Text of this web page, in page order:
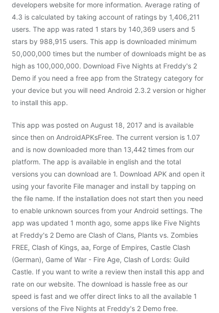
developers website for more information. Average rating of
4.3 is calculated by taking account of ratings by 1,406,211
users. The app was rated 1 stars by 140,369 users and 5
stars by 988,915 users. This app is downloaded minimum
50,000,000 times but the number of downloads might be as
high as 100,000,000. Download Five Nights at Freddy's 2
Demo if you need a free app from the Strategy category for
your device but you will need Android 2.3.2 version or higher
to install this app.
This app was posted on August 18, 2017 and is available
since then on AndroidAPKsFree. The current version is 1.07
and is now downloaded more than 13,442 times from our
platform. The app is available in english and the total
versions you can download are 1. Download APK and open it
using your favorite File manager and install by tapping on
the file name. If the installation does not start then you need
to enable unknown sources from your Android settings. The
app was updated 1 month ago, some apps like Five Nights
at Freddy's 2 Demo are Clash of Clans, Plants vs. Zombies
FREE, Clash of Kings, aa, Forge of Empires, Castle Clash
(German), Game of War - Fire Age, Clash of Lords: Guild
Castle. If you want to write a review then install this app and
rate on our website. The download is hassle free as our
speed is fast and we offer direct links to all the available 1
versions of the Five Nights at Freddy's 2 Demo free.